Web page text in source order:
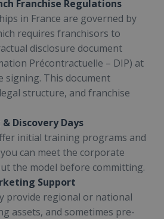
Franchise Regulations
in France are governed by
requires franchisors to
disclosure document
Précontractuelle – DIP) at
signing. This document
structure, and franchise
Discovery Days
initial training programs and
you can meet the corporate
the model before committing.
Support
provide regional or national
assets, and sometimes pre-